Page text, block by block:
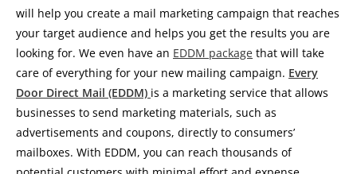
will help you create a mail marketing campaign that reaches
your target audience and helps you get the results you are
looking for. We even have an EDDM package that will take
care of everything for your new mailing campaign. Every
Door Direct Mail (EDDM) is a marketing service that allows
businesses to send marketing materials, such as
advertisements and coupons, directly to consumers’
mailboxes. With EDDM, you can reach thousands of